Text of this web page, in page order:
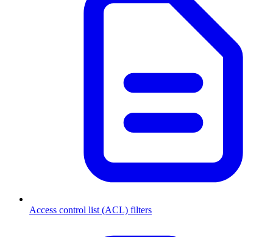
Access control list (ACL) filters